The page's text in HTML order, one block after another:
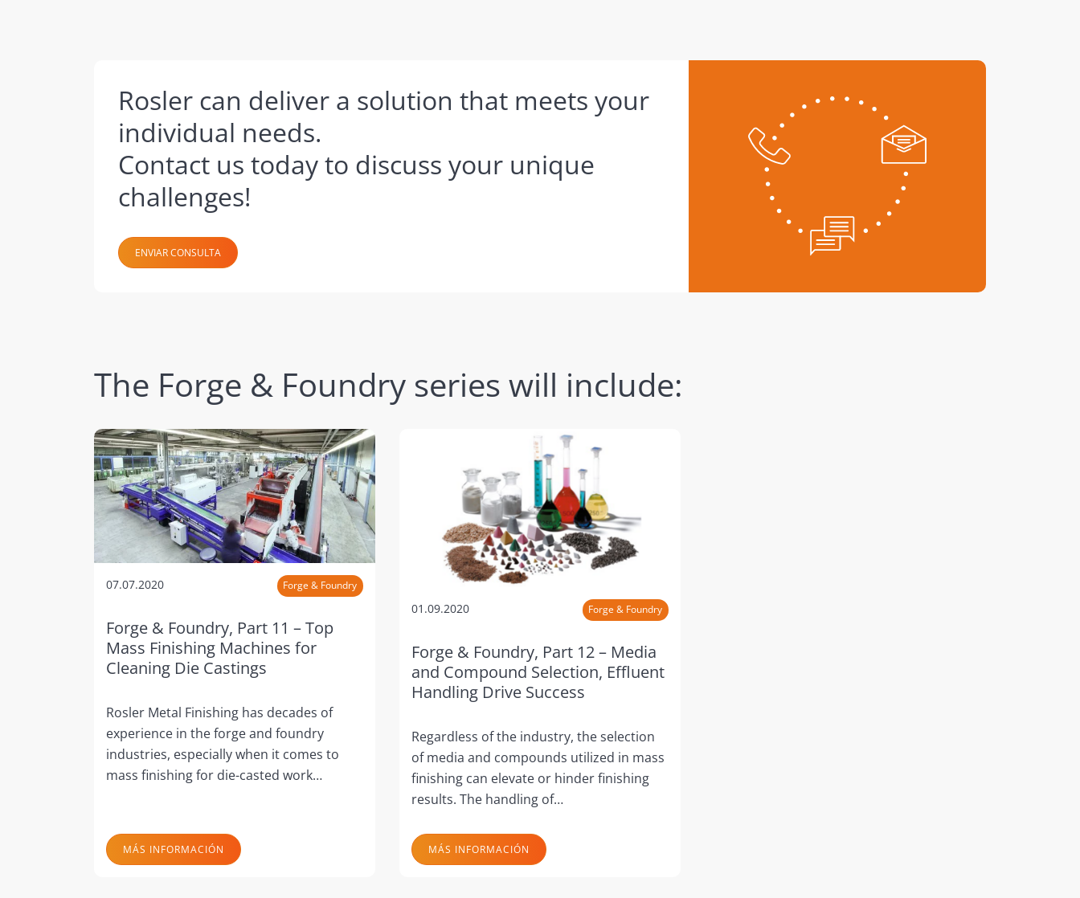
Rosler can deliver a solution that meets your
individual needs.
Contact us today to discuss your unique
challenges!
ENVIAR CONSULTA
The Forge & Foundry series will include:
07.07.2020 Forge & Foundry
Forge & Foundry, Part 11 – Top
Mass Finishing Machines for
Cleaning Die Castings
Rosler Metal Finishing has decades of
experience in the forge and foundry
industries, especially when it comes to
mass finishing for die-casted work…
MÁS INFORMACIÓN
01.09.2020 Forge & Foundry
Forge & Foundry, Part 12 – Media
and Compound Selection, Effluent
Handling Drive Success
Regardless of the industry, the selection
of media and compounds utilized in mass
finishing can elevate or hinder finishing
results. The handling of…
MÁS INFORMACIÓN